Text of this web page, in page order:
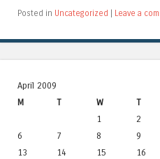
Posted in Uncategorized Leave a
April 2009
M
T W T
1
2
6
7 8 9
13
14 15 16